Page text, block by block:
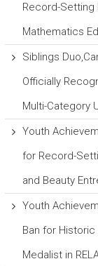
Record-Setting
Mathematics
Siblings
Officially
Multi-Category
Youth
for Record-
and Beauty
Youth
Ban for
Medalist in